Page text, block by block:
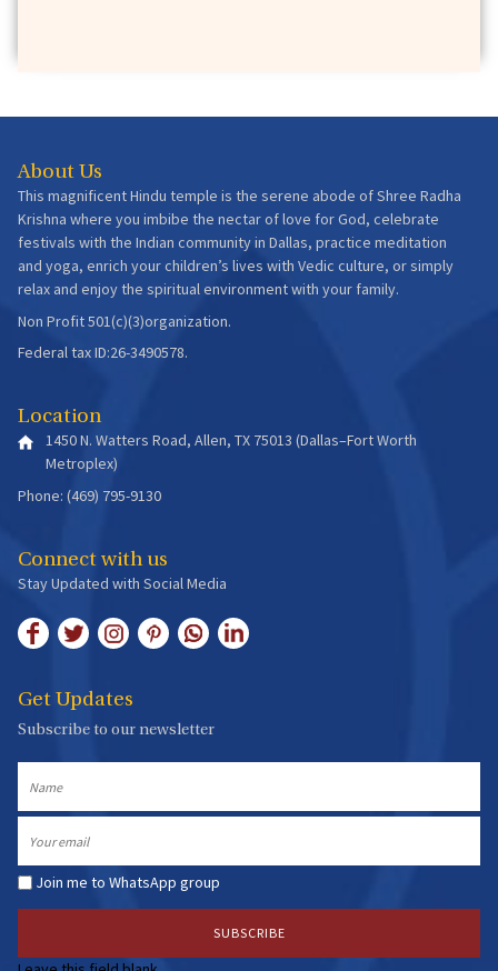
About Us
This magnificent Hindu temple is the serene abode of Shree Radha
Krishna where you imbibe the nectar of love for God, celebrate
festivals with the Indian community in Dallas, practice meditation
and yoga, enrich your children’s lives with Vedic culture, or simply
relax and enjoy the spiritual environment with your family.
Non Profit 501(c)(3)organization.
Federal tax ID:26-3490578.
Location
1450 N. Watters Road, Allen, TX 75013 (Dallas–Fort Worth
Metroplex)
Phone: (469) 795-9130
Connect with us
Stay Updated with Social Media
Get Updates
Subscribe to our newsletter
Join me to WhatsApp group